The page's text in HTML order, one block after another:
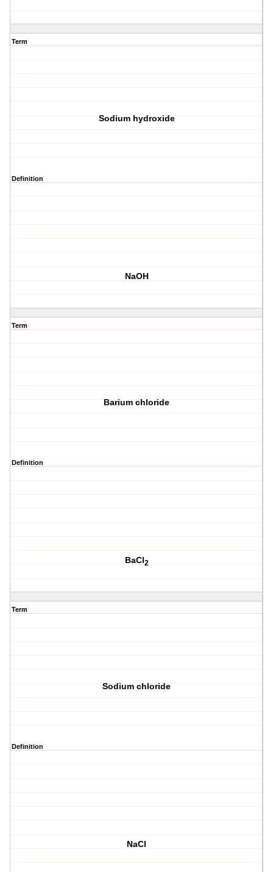
Term
Sodium hydroxide
Definition
NaOH
Term
Barium chloride
Definition
BaCl2
Term
Sodium chloride
Definition
NaCl